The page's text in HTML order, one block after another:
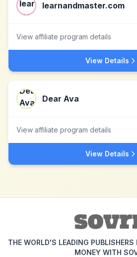
learnandmaster.com
View affiliate program details
View Details
Dear Ava
View affiliate program details
View Details
THE WORLD'S LEADING PUBLISHERS
MONEY WITH